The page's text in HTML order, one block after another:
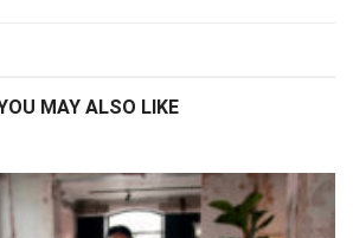
MAY ALSO LIKE